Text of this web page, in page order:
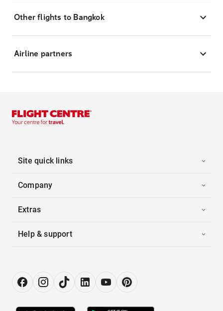
Other flights to Bangkok
Airline partners
Site quick links
Company
Extras
Help & support